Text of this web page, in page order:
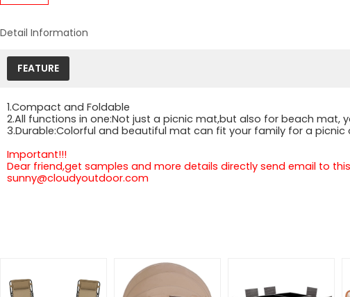
Detail Information
FEATURE
1.Compact and Foldable
2.All functions in one:Not just a picnic mat,but also for beach mat,
3.Durable:Colorful and beautiful mat can fit your family for a
Important!!!
Dear friend,get samples and more details directly send email to
sunny@cloudyoutdoor.com